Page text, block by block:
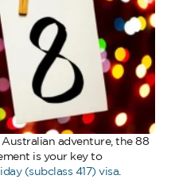
adventure, the 88
is your key to
(subclass 417) visa